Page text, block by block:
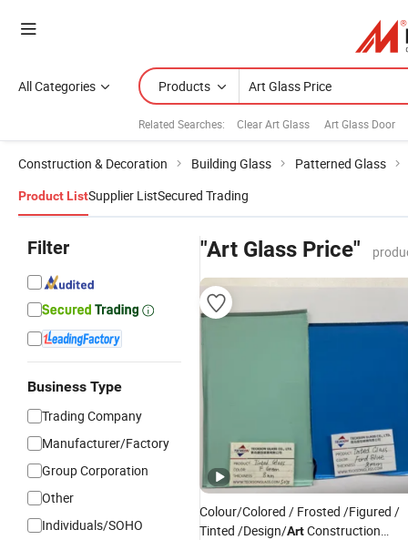
All Categories Products
Related Searches: Clear Art Glass Art Glass Door
Construction & Decoration Building Glass Patterned Glass
Product ListSupplier ListSecured Trading
Filter
Business Type
Trading Company
Manufacturer/Factory
Group Corporation
Other
Individuals/SOHO
"Art Glass Price"
Colour/Colored / Frosted /Figured /
Tinted /Design/ArtConstruction